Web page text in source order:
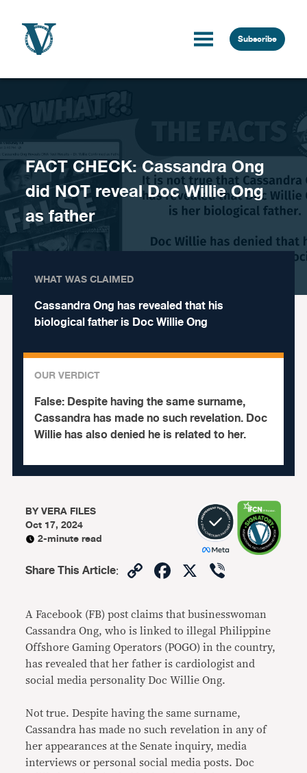
Subscribe
FACT CHECK: Cassandra Ong
did NOT reveal Doc Willie Ong
as father
WHAT WAS CLAIMED
Cassandra Ong has revealed that his
biological father is Doc Willie Ong
OUR VERDICT
False:Despite having the same surname,
Cassandra has made no such revelation. Doc
Willie has also denied he is related to her.
BYVERA FILES
Oct 17, 2024
2-minute read
Share This Article: CopyFacebook
X
A Facebook (FB) post claims that businesswoman
Cassandra Ong, who is linked to illegal Philippine
Offshore Gaming Operators (POGO) in the country,
has revealed that her father is cardiologist and
social media personality Doc Willie Ong.
Not true. Despite having the same surname,
Cassandra has made no such revelation in any of
her appearances at the Senate inquiry, media
interviews or personal social media posts. Doc